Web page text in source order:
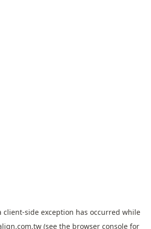
client-side exception has occurred while
(see the browser console for